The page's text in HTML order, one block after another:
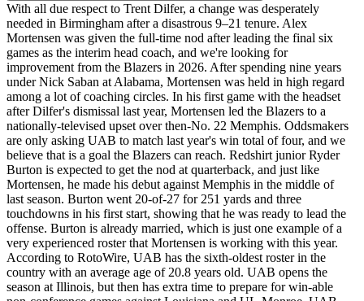
With all due respect to Trent Dilfer, a change was desperately
needed in Birmingham after a disastrous 9–21 tenure. Alex
Mortensen was given the full-time nod after leading the final six
games as the interim head coach, and we're looking for
improvement from the Blazers in 2026. After spending nine years
under Nick Saban at Alabama, Mortensen was held in high regard
among a lot of coaching circles. In his first game with the headset
after Dilfer's dismissal last year, Mortensen led the Blazers to a
nationally-televised upset over then-No. 22 Memphis. Oddsmakers
are only asking UAB to match last year's win total of four, and we
believe that is a goal the Blazers can reach. Redshirt junior Ryder
Burton is expected to get the nod at quarterback, and just like
Mortensen, he made his debut against Memphis in the middle of
last season. Burton went 20-of-27 for 251 yards and three
touchdowns in his first start, showing that he was ready to lead the
offense. Burton is already married, which is just one example of a
very experienced roster that Mortensen is working with this year.
According to RotoWire, UAB has the sixth-oldest roster in the
country with an average age of 20.8 years old. UAB opens the
season at Illinois, but then has extra time to prepare for win-able